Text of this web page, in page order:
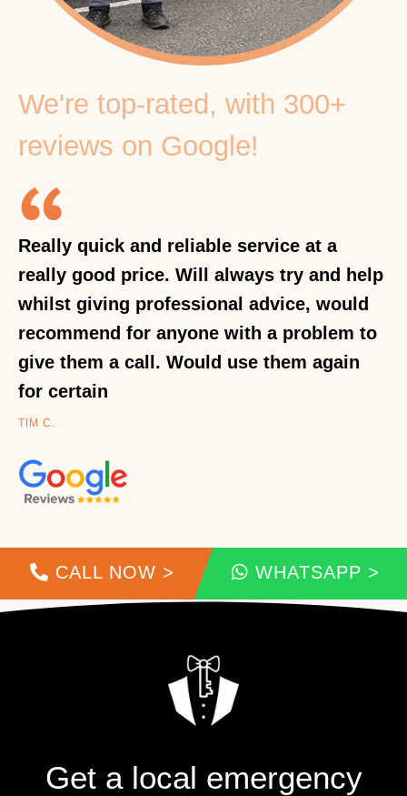
We're top-rated, with 300+
reviews on Google!
Really quick and reliable service at a
really good price. Will always try and help
whilst giving professional advice, would
recommend for anyone with a problem to
give them a call. Would use them again
for certain
TIM C.
CALL NOW > WHATSAPP >
Get a local emergency